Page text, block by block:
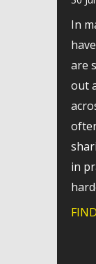
In
are
out
in